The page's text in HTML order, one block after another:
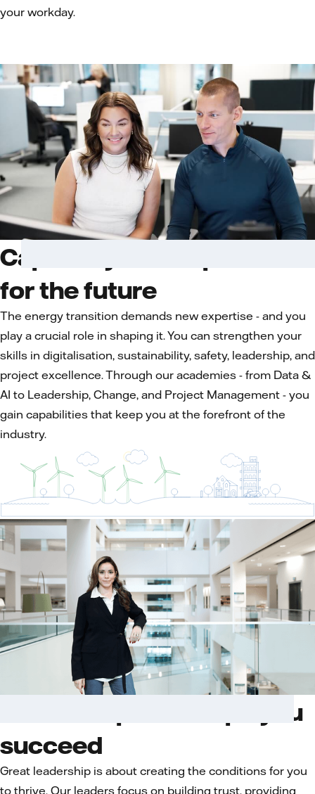
your workday.
Capability development
for the future
The energy transition demands new expertise - and you
play a crucial role in shaping it. You can strengthen your
skills in digitalisation, sustainability, safety, leadership, and
project excellence. Through our academies - from Data &
AI to Leadership, Change, and Project Management - you
gain capabilities that keep you at the forefront of the
industry.
Leadership that helps you
succeed
Great leadership is about creating the conditions for you
to thrive. Our leaders focus on building trust, providing